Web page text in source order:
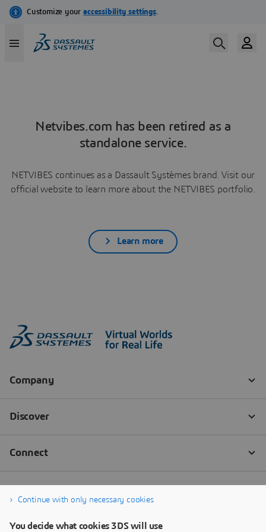
Netvibes.com has been retired as a
standalone service.
NETVIBES continues as a Dassault Systèmes brand. Visit our
official website to learn more about the NETVIBES portfolio.
Learn more
Continue with only necessary cookies
You decide what cookies 3DS will use